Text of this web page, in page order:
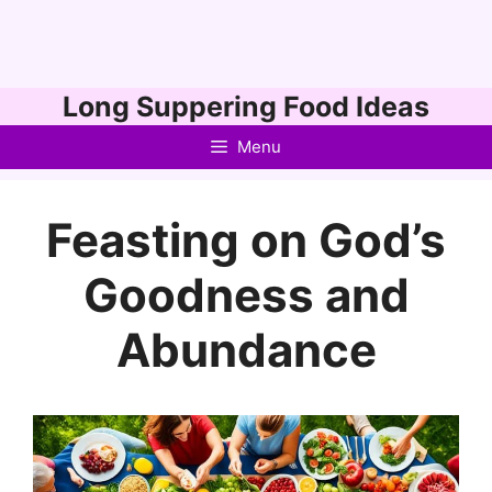
to
Long Suppering Food Ideas
Menu
Feasting on God’s
Goodness and
Abundance